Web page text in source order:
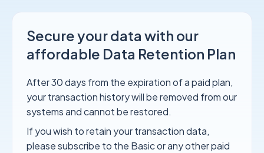
Secure your data with our
affordable Data Retention Plan
After 30 days from the expiration of a paid plan,
your transaction history will be removed from our
systems and cannot be restored.
If you wish to retain your transaction data,
please subscribe to the Basic or any other paid